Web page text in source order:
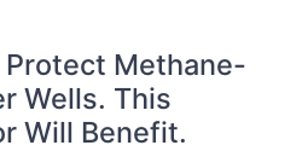
Protect Methane-
Wells. This
Will Benefit.